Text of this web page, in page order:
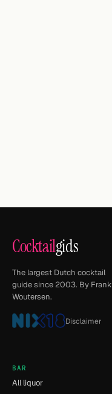
Cocktailgids
The largest Dutch cocktail
guide since 2003. By Frank
Woutersen.
Disclaimer
BAR
All liquor